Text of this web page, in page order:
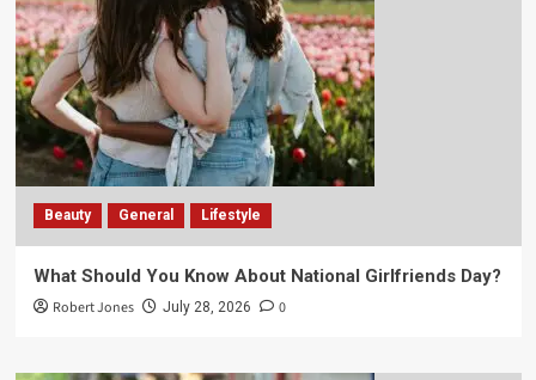
Beauty General Lifestyle
What Should You Know About National Girlfriends Day?
Robert Jones July 28, 2026 0